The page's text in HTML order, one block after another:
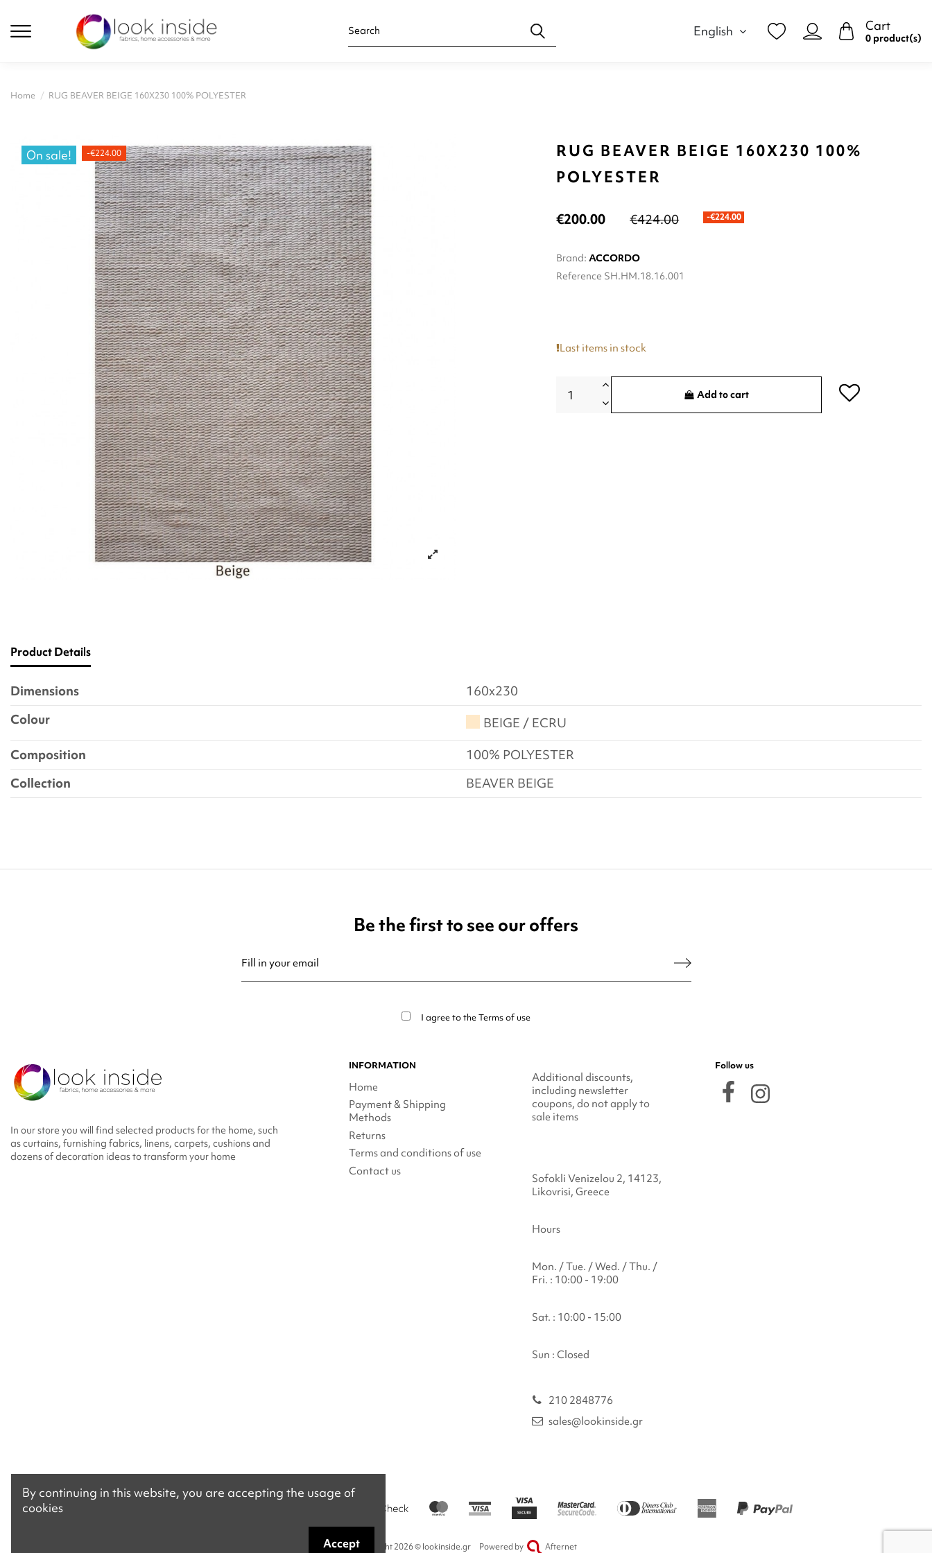
English Cart
0 product(s)
Home RUG BEAVER BEIGE 160X230 100% POLYESTER
On sale! -€224.00
RUG BEAVER BEIGE 160X230 100%
POLYESTER
€200.00 €424.00 -€224.00
Brand: ACCORDO
Reference SH.HM.18.16.001
Last items in stock
Add to cart
Product Details
Dimensions
160x230
Colour
BEIGE / ECRU
Composition
100% POLYESTER
Collection
BEAVER BEIGE
Be the first to see our offers
I agree to theTerms of use
In our store you will find selected products for the home, such
as curtains, furnishing fabrics, linens, carpets, cushions and
dozens of decoration ideas to transform your home
INFORMATION
Home
Payment & Shipping
Methods
Returns
Terms and conditions of use
Contact us
Additional discounts,
including newsletter
coupons, do not apply to
sale items
Sofokli Venizelou 2, 14123,
Likovrisi, Greece
Hours
Mon. / Tue. / Wed. / Thu. /
Fri. : 10:00 - 19:00
Sat. : 10:00 - 15:00
Sun : Closed
210 2848776
sales@lookinside.gr
Follow us
Copyright 2026 © lookinside.gr Powered by Afternet
By continuing in this website, you are accepting the usage of
cookies
Accept